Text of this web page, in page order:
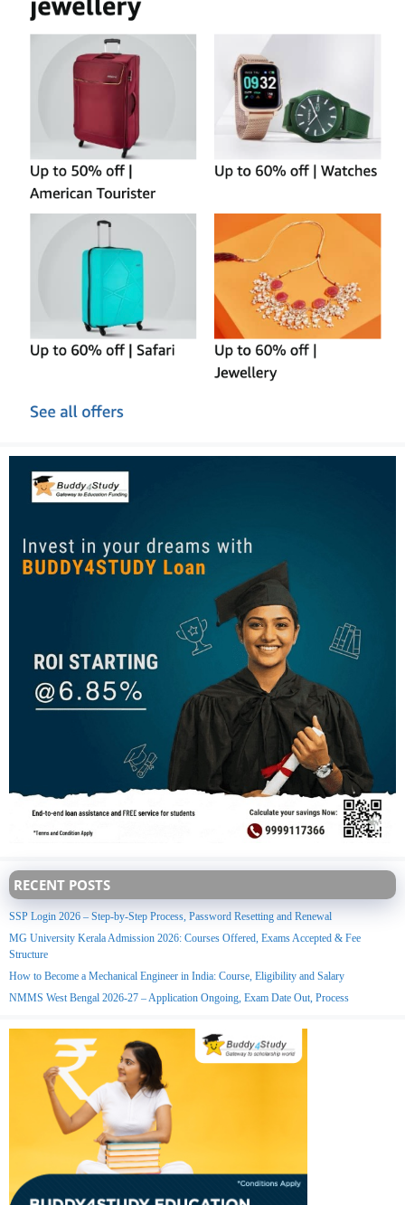
RECENT POSTS
SSP Login 2026 – Step-by-Step Process, Password Resetting and Renewal
MG University Kerala Admission 2026: Courses Offered, Exams Accepted & Fee
Structure
How to Become a Mechanical Engineer in India: Course, Eligibility and Salary
NMMS West Bengal 2026-27 – Application Ongoing, Exam Date Out, Process